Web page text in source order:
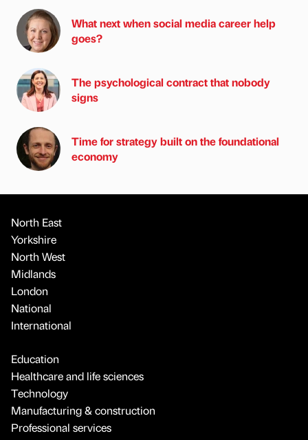
What next when social media career help
goes?
The psychological contract that nobody
signs
Time for strategy built on the foundational
economy
North East
Yorkshire
North West
Midlands
London
National
International
Education
Healthcare and life sciences
Technology
Manufacturing & construction
Professional services